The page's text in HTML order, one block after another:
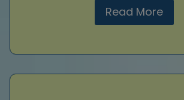
Read More